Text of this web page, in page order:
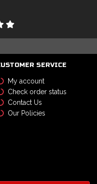
SERVICE
My account
Check order status
Contact Us
Our Policies